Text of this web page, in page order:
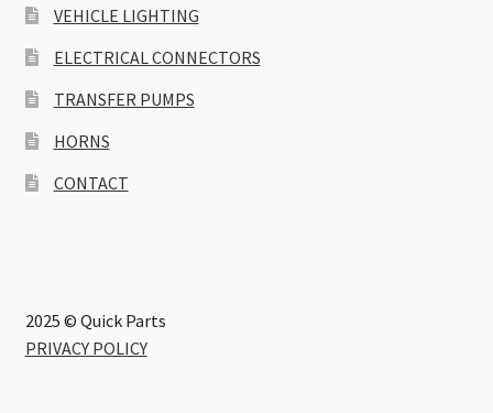
VEHICLE LIGHTING
ELECTRICAL CONNECTORS
TRANSFER PUMPS
HORNS
CONTACT
2025 © Quick Parts
PRIVACY POLICY